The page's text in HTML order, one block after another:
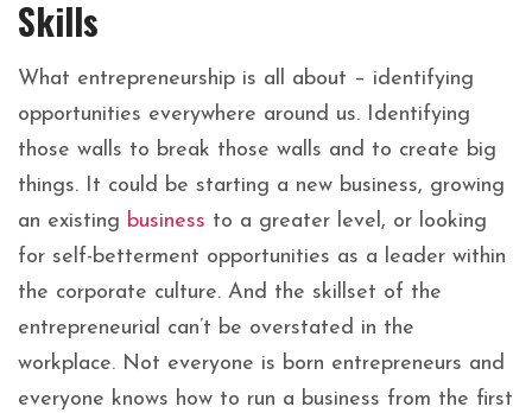
Skills
What entrepreneurship is all about – identifying
opportunities everywhere around us. Identifying
those walls to break those walls and to create big
things. It could be starting a new business, growing
an existing business to a greater level, or looking
for self-betterment opportunities as a leader within
the corporate culture. And the skillset of the
entrepreneurial can’t be overstated in the
workplace. Not everyone is born entrepreneurs and
everyone knows how to run a business from the first